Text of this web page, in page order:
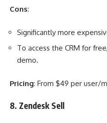
Cons:
Significantly more
To access the CRM for
demo.
Pricing: From $49 per user/
8. Zendesk Sell